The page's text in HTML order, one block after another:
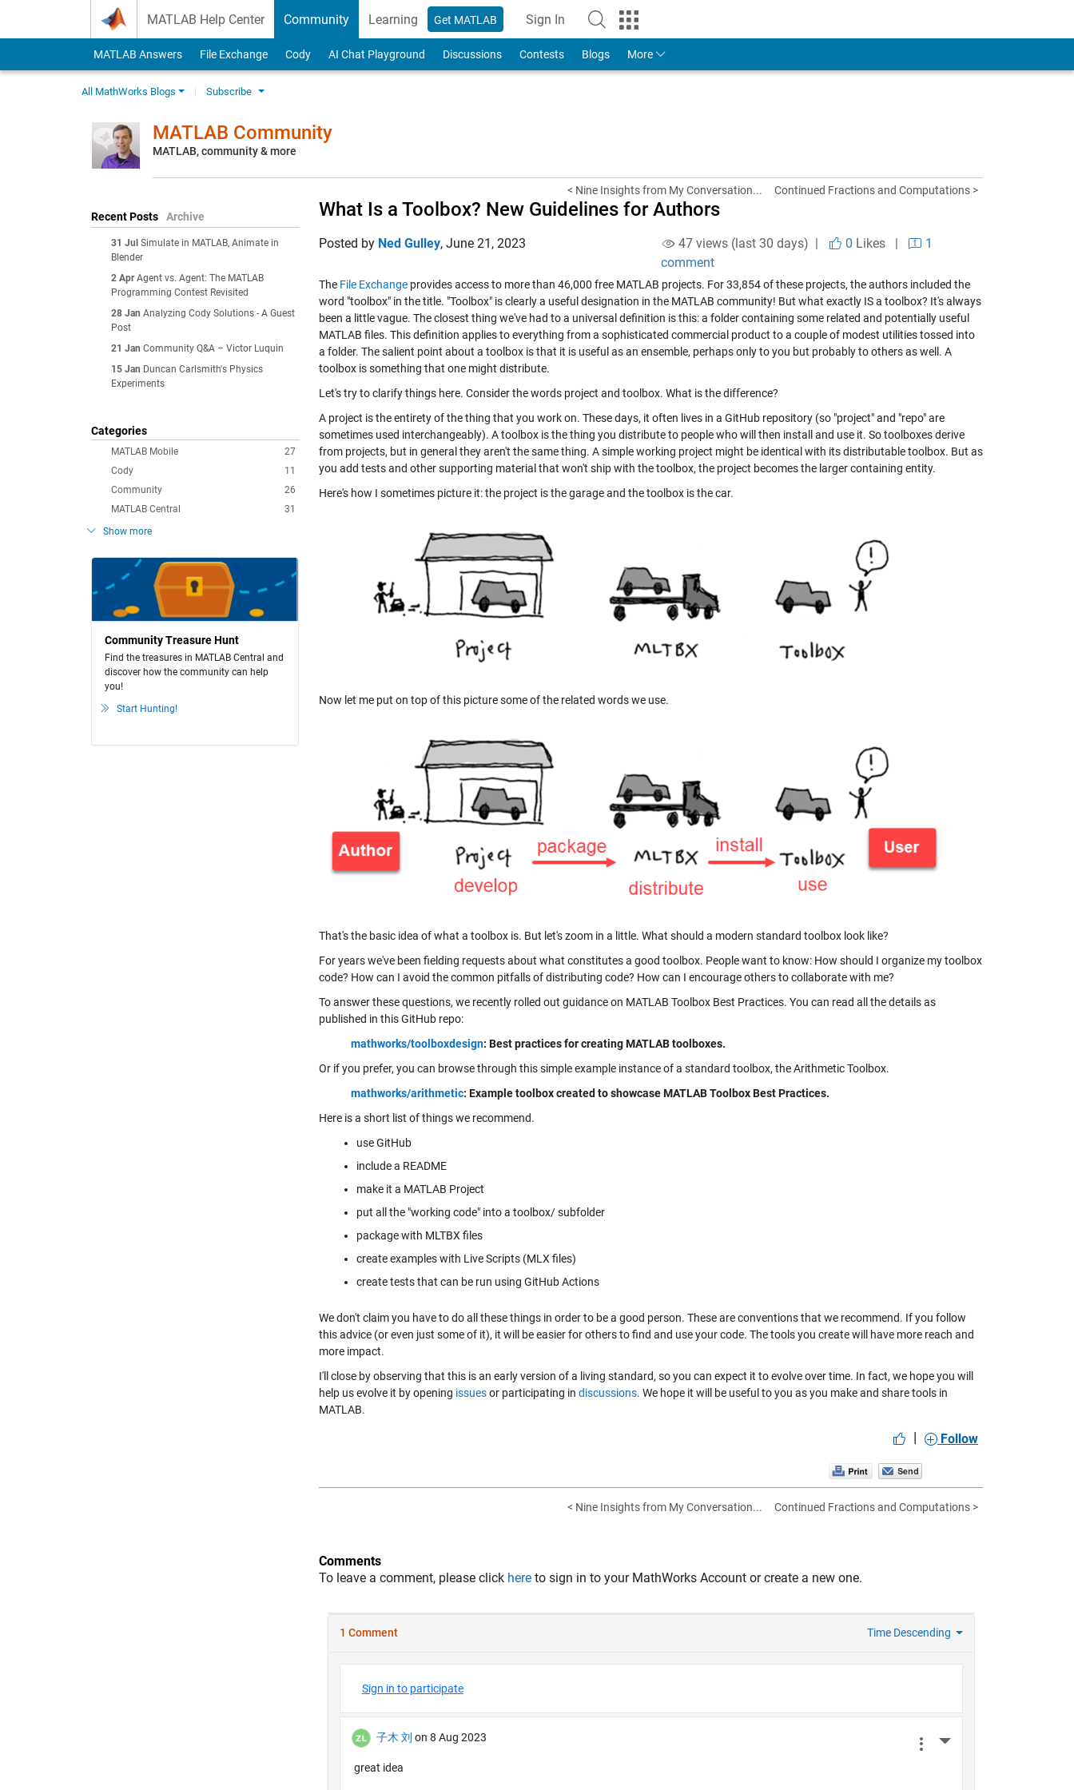
MATLAB Help Center Community Learning Get MATLAB Sign In
to Your MathWorks Account
MATLAB Answers File Exchange Cody AI Chat Playground Discussions Contests Blogs More
All MathWorks Blogs Subscribe
MATLAB Community
MATLAB, community & more
Recent Posts Archive
31 Jul Simulate in MATLAB, Animate in
Blender
2 Apr Agent vs. Agent: The MATLAB
Programming Contest Revisited
28 Jan Analyzing Cody Solutions - A Guest
Post
21 Jan Community Q&A – Victor Luquin
15 Jan Duncan Carlsmith's Physics
Experiments
Categories
27
MATLAB Mobile
11
Cody
26
Community
31
MATLAB Central
Show more
Community Treasure Hunt
Find the treasures in MATLAB Central and
discover how the community can help
you!
Start Hunting!
< Nine Insights from My Conversation... Continued Fractions and Computations >
What Is a Toolbox? New Guidelines for Authors
Posted by Ned Gulley, June 21, 2023 47 views (last 30 days) | 0 Likes|
1
comment
The File Exchange provides access to more than 46,000 free MATLAB projects. For 33,854 of these projects, the authors included the
word "toolbox" in the title. "Toolbox" is clearly a useful designation in the MATLAB community! But what exactly IS a toolbox? It's always
been a little vague. The closest thing we've had to a universal definition is this: a folder containing some related and potentially useful
MATLAB files. This definition applies to everything from a sophisticated commercial product to a couple of modest utilities tossed into
a folder. The salient point about a toolbox is that it is useful as an ensemble, perhaps only to you but probably to others as well. A
toolbox is something that one might distribute.
Let's try to clarify things here. Consider the words project and toolbox. What is the difference?
A project is the entirety of the thing that you work on. These days, it often lives in a GitHub repository (so "project" and "repo" are
sometimes used interchangeably). A toolbox is the thing you distribute to people who will then install and use it. So toolboxes derive
from projects, but in general they aren't the same thing. A simple working project might be identical with its distributable toolbox. But as
you add tests and other supporting material that won't ship with the toolbox, the project becomes the larger containing entity.
Here's how I sometimes picture it: the project is the garage and the toolbox is the car.
Now let me put on top of this picture some of the related words we use.
That's the basic idea of what a toolbox is. But let's zoom in a little. What should a modern standard toolbox look like?
For years we've been fielding requests about what constitutes a good toolbox. People want to know: How should I organize my toolbox
code? How can I avoid the common pitfalls of distributing code? How can I encourage others to collaborate with me?
To answer these questions, we recently rolled out guidance on MATLAB Toolbox Best Practices. You can read all the details as
published in this GitHub repo:
mathworks/toolboxdesign: Best practices for creating MATLAB toolboxes.
Or if you prefer, you can browse through this simple example instance of a standard toolbox, the Arithmetic Toolbox.
mathworks/arithmetic: Example toolbox created to showcase MATLAB Toolbox Best Practices.
Here is a short list of things we recommend.
use GitHub
include a README
make it a MATLAB Project
put all the "working code" into a toolbox/ subfolder
package with MLTBX files
create examples with Live Scripts (MLX files)
create tests that can be run using GitHub Actions
We don't claim you have to do all these things in order to be a good person. These are conventions that we recommend. If you follow
this advice (or even just some of it), it will be easier for others to find and use your code. The tools you create will have more reach and
more impact.
I'll close by observing that this is an early version of a living standard, so you can expect it to evolve over time. In fact, we hope you will
help us evolve it by opening issuesor participating in discussions. We hope it will be useful to you as you make and share tools in
MATLAB.
| Follow
< Nine Insights from My Conversation... Continued Fractions and Computations >
Comments
To leave a comment, please click here to sign in to your MathWorks Account or create a new one.